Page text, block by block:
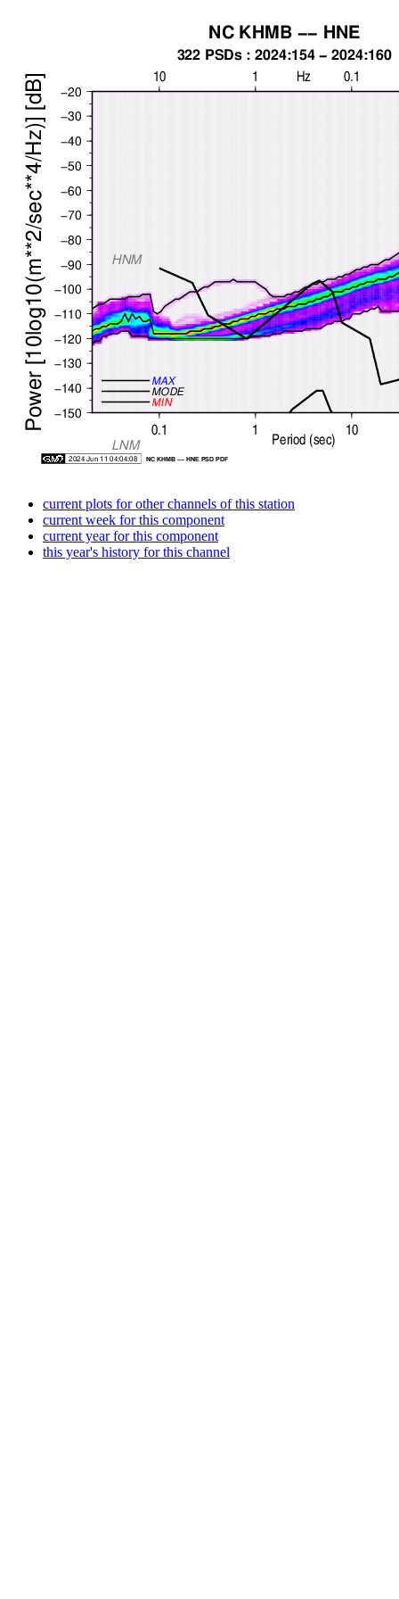
current plots for other channels of this station
current week for this component
current year for this component
this year's history for this channel